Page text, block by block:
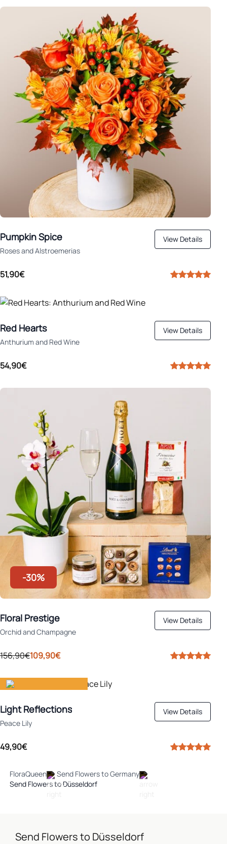
Pumpkin Spice
Roses and Alstroemerias
View Details
51,90€
Red Hearts
Anthurium and Red Wine
View Details
54,90€
-30%
Floral Prestige
Orchid and Champagne
View Details
156,90€109,90€
Light Reflections
Peace Lily
View Details
49,90€
FloraQueen
Send Flowers to Germany
Send Flowers to Düsseldorf
Send Flowers to Düsseldorf